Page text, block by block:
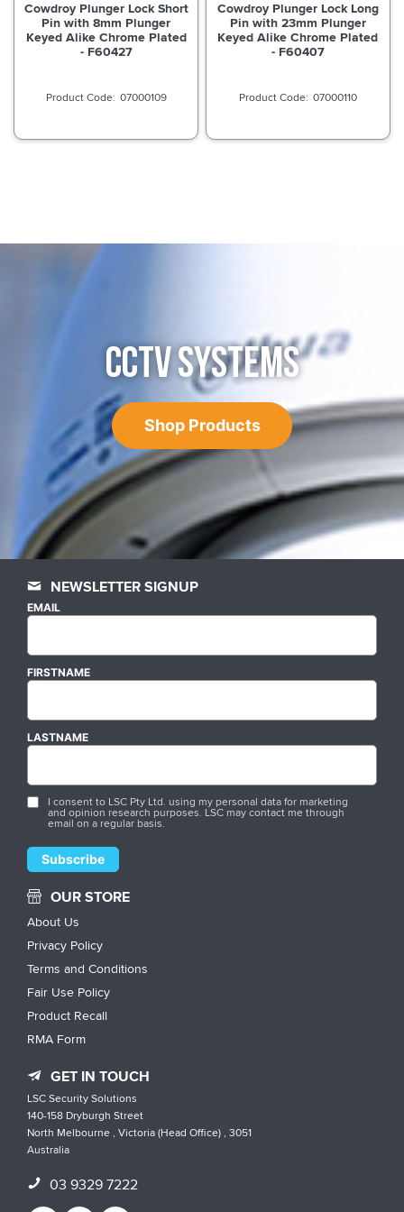
Cowdroy Plunger Lock Short
Pin with 8mm Plunger
Keyed Alike Chrome Plated
- F60427
07000109
Cowdroy Plunger Lock Long
Pin with 23mm Plunger
Keyed Alike Chrome Plated
- F60407
07000110
CCTV SYSTEMS
Shop Products
NEWSLETTER SIGNUP
EMAIL
FIRSTNAME
LASTNAME
I consent to LSC Pty Ltd. using my personal data for marketing
and opinion research purposes. LSC may contact me through
email on a regular basis.
OUR STORE
About Us
Privacy Policy
Terms and Conditions
Fair Use Policy
Product Recall
RMA Form
GET IN TOUCH
LSC Security Solutions
140-158 Dryburgh Street
North Melbourne , Victoria (Head Office) , 3051
Australia
03 9329 7222